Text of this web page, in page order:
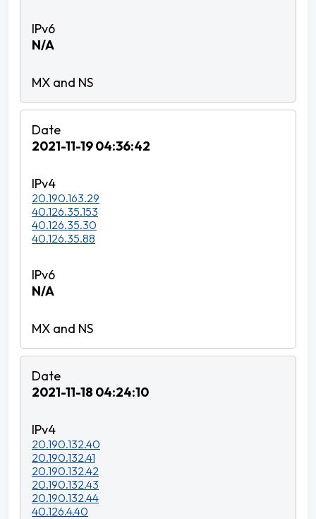
N/A
2021-11-19 04:36:42
20.190.163.29
40.126.35.153
40.126.35.30
40.126.35.88
N/A
2021-11-18 04:24:10
20.190.132.40
20.190.132.41
20.190.132.42
20.190.132.43
20.190.132.44
40.126.4.40